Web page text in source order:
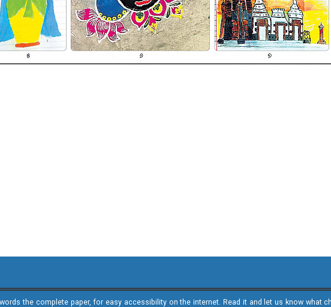
the complete paper, for easy accessibility on the internet. Read it and let us know what